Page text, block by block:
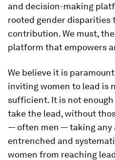
and decision-making
rooted gender
contribution. We must,
platform that empowers
We believe it is
inviting women to lead is
sufficient. It is not
take the lead, without
— often men — taking any
entrenched and
women from reaching